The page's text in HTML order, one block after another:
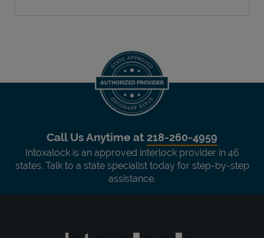
Call Us Anytime at 218-260-4959
Intoxalock is an approved interlock provider in 46
states. Talk to a state specialist today for step-by-step
assistance.